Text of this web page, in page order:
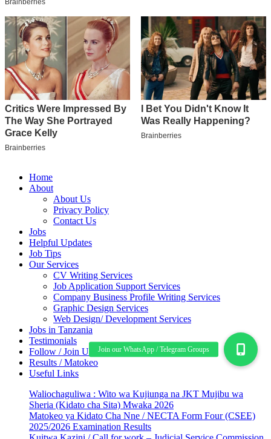
Home
About
About Us
Privacy Policy
Contact Us
Jobs
Helpful Updates
Job Tips
Our Services
CV Writing Services
Job Application Support Services
Company Business Profile Writing Services
Graphic Design Services
Web Design/ Development Services
Jobs in Tanzania
Testimonials
Follow / Join Us
Results / Matokeo
Useful Links
Waliochaguliwa : Wito wa Kujiunga na JKT Mujibu wa
Sheria (Kidato cha Sita) Mwaka 2026
Matokeo ya Kidato Cha Nne / NECTA Form Four (CSEE)
2025/2026 Examination Results